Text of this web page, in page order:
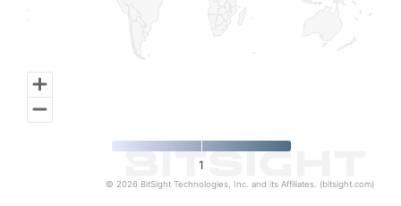
1
© 2026 BitSight Technologies, Inc. and its Affiliates. (bitsight.com)